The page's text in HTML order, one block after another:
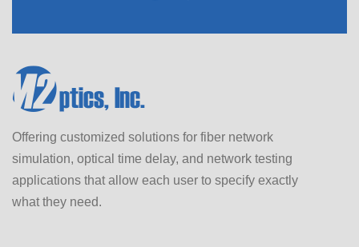
Offering customized solutions for fiber network
simulation, optical time delay, and network testing
applications that allow each user to specify exactly
what they need.